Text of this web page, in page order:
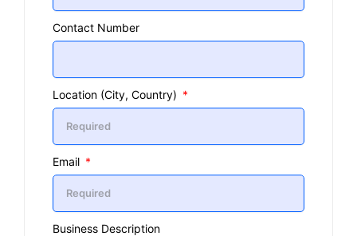
Contact Number
Location (City, Country)
Email
Business Description